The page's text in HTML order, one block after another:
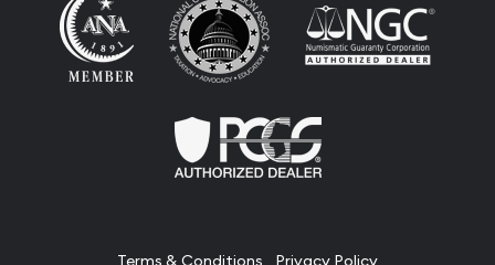
Terms & Conditions Privacy Policy